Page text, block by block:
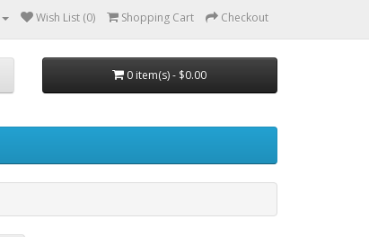
Wish List (0) Shopping Cart Checkout
0 item(s) - $0.00